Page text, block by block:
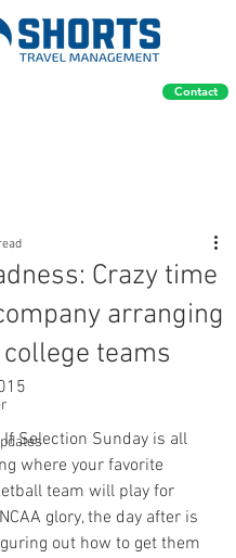
Contact
Crazy time
arranging
teams
If Selection Sunday is all
where your favorite
team will play for
glory, the day after is
out how to get them